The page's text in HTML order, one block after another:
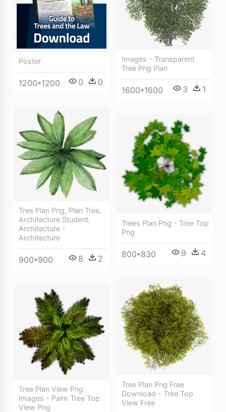
Images - Transparent
Tree Png Plan
1600*1600 3 1
Poster
1200*1200 0 0
Tree Plan Png, Plan Tree,
Architecture Student,
Architecture -
Architecture
900*900 8 2
Trees Plan Png - Tree Top
Png
800*830 9 4
Tree Plan Png Free
Download - Tree Top
View Free
Tree Plan View Png
Images - Palm Tree Top
View Png